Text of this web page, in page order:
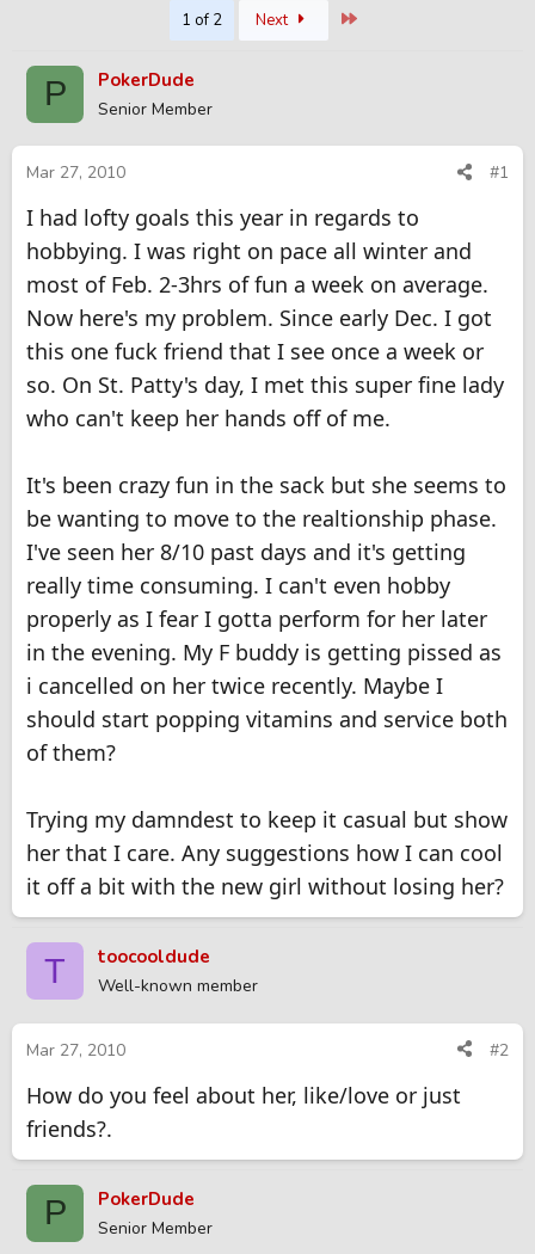
a
s
t
a
t
r
a
t
1 of 2 Next
P PokerDude
Senior Member
Mar 27, 2010 #1
I had lofty goals this year in regards to
hobbying. I was right on pace all winter and
most of Feb. 2-3hrs of fun a week on average.
Now here's my problem. Since early Dec. I got
this one fuck friend that I see once a week or
so. On St. Patty's day, I met this super fine lady
who can't keep her hands off of me.
It's been crazy fun in the sack but she seems to
be wanting to move to the realtionship phase.
I've seen her 8/10 past days and it's getting
really time consuming. I can't even hobby
properly as I fear I gotta perform for her later
in the evening. My F buddy is getting pissed as
i cancelled on her twice recently. Maybe I
should start popping vitamins and service both
of them?
Trying my damndest to keep it casual but show
her that I care. Any suggestions how I can cool
it off a bit with the new girl without losing her?
T toocooldude
Well-known member
Mar 27, 2010 #2
How do you feel about her, like/love or just
friends?.
P PokerDude
Senior Member